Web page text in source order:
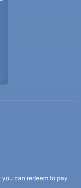
can redeem to pay